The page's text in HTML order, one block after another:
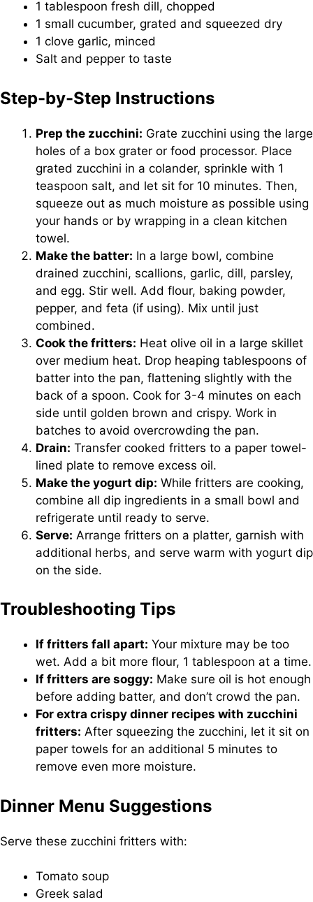
1 tablespoon fresh dill, chopped
1 small cucumber, grated and squeezed dry
1 clove garlic, minced
Salt and pepper to taste
Step-by-Step Instructions
Prep the zucchini: Grate zucchini using the large
holes of a box grater or food processor. Place
grated zucchini in a colander, sprinkle with 1
teaspoon salt, and let sit for 10 minutes. Then,
squeeze out as much moisture as possible using
your hands or by wrapping in a clean kitchen
towel.
Make the batter: In a large bowl, combine
drained zucchini, scallions, garlic, dill, parsley,
and egg. Stir well. Add flour, baking powder,
pepper, and feta (if using). Mix until just
combined.
Cook the fritters: Heat olive oil in a large skillet
over medium heat. Drop heaping tablespoons of
batter into the pan, flattening slightly with the
back of a spoon. Cook for 3-4 minutes on each
side until golden brown and crispy. Work in
batches to avoid overcrowding the pan.
Drain: Transfer cooked fritters to a paper towel-
lined plate to remove excess oil.
Make the yogurt dip: While fritters are cooking,
combine all dip ingredients in a small bowl and
refrigerate until ready to serve.
Serve: Arrange fritters on a platter, garnish with
additional herbs, and serve warm with yogurt dip
on the side.
Troubleshooting Tips
If fritters fall apart: Your mixture may be too
wet. Add a bit more flour, 1 tablespoon at a time.
If fritters are soggy: Make sure oil is hot enough
before adding batter, and don’t crowd the pan.
For extra crispy dinner recipes with zucchini
fritters: After squeezing the zucchini, let it sit on
paper towels for an additional 5 minutes to
remove even more moisture.
Dinner Menu Suggestions
Serve these zucchini fritters with:
Tomato soup
Greek salad